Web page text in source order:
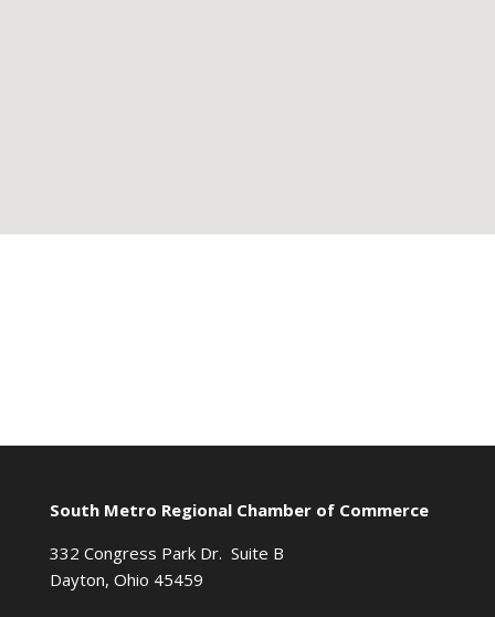
South Metro Regional Chamber of Commerce
332 Congress Park Dr. Suite B
Dayton, Ohio 45459